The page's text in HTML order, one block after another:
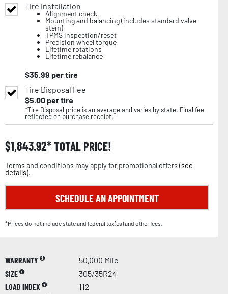
Tire Installation
Alignment check
Mounting and balancing (includes standard valve
stem)
TPMS inspection/reset
Precision wheel torque
Lifetime rotations
Lifetime rebalance
$35.99 per tire
Tire Disposal Fee
$5.00per tire
*Tire Disposal price is an average and varies by state. Final fee
reflected on purchase receipt.
$1,843.92 TOTAL PRICE!
Terms and conditions may apply for promotional offers (see
details).
SCHEDULE AN APPOINTMENT
*Prices do not include state and federal tax(es) and other fees.
WARRANTY
50,000 Mile
SIZE
305/35R24
LOAD INDEX
112